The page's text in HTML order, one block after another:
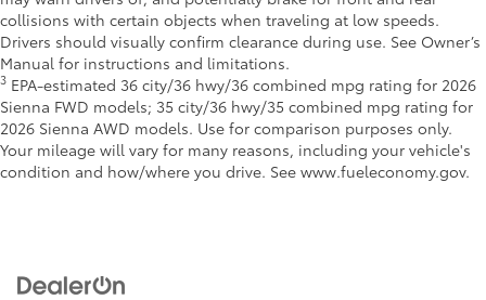
collisions with certain objects when traveling at low speeds.
Drivers should visually confirm clearance during use. See Owner’s
Manual for instructions and limitations.
3 EPA-estimated 36 city/36 hwy/36 combined mpg rating for 2026
Sienna FWD models; 35 city/36 hwy/35 combined mpg rating for
2026 Sienna AWD models. Use for comparison purposes only.
Your mileage will vary for many reasons, including your vehicle's
condition and how/where you drive. See www.fueleconomy.gov.